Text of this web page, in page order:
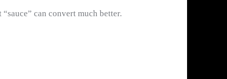
can convert much better.